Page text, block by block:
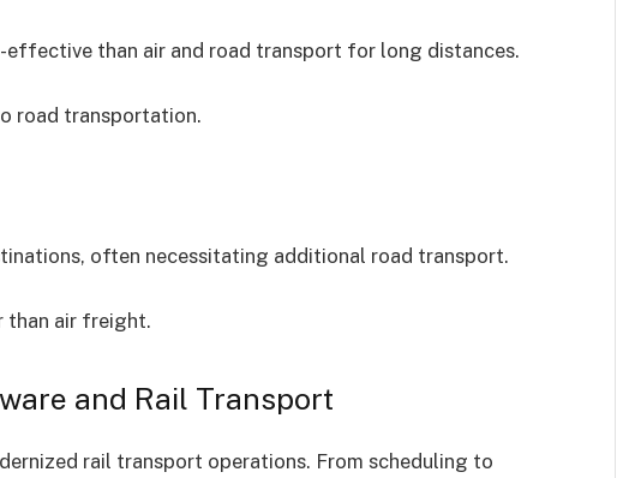
than air and road transport for long distances.
road transportation.
often necessitating additional road transport.
than air freight.
and Rail Transport
rail transport operations. From scheduling to